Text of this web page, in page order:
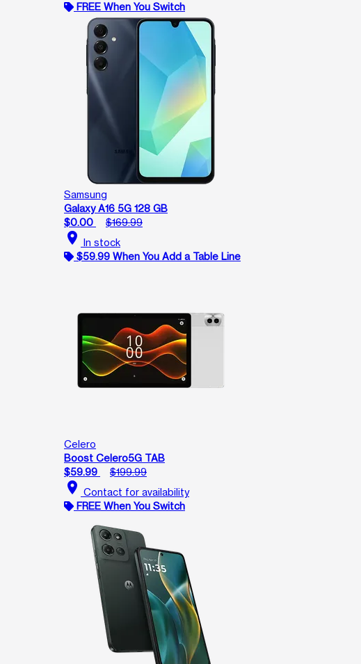
FREE When You Switch
Samsung
Galaxy A16 5G 128 GB
$0.00
$169.99
location_on In stock
$59.99 When You Add a Table Line
Celero
Boost Celero5G TAB
$59.99
$199.99
location_on Contact for availability
FREE When You Switch